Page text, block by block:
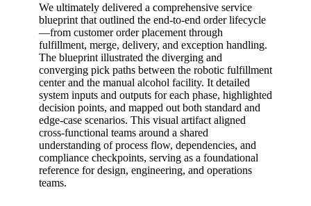
We ultimately delivered a comprehensive service
blueprint that outlined the end-to-end order lifecycle
—from customer order placement through
fulfillment, merge, delivery, and exception handling.
The blueprint illustrated the diverging and
converging pick paths between the robotic fulfillment
center and the manual alcohol facility. It detailed
system inputs and outputs for each phase, highlighted
decision points, and mapped out both standard and
edge-case scenarios. This visual artifact aligned
cross-functional teams around a shared
understanding of process flow, dependencies, and
compliance checkpoints, serving as a foundational
reference for design, engineering, and operations
teams.